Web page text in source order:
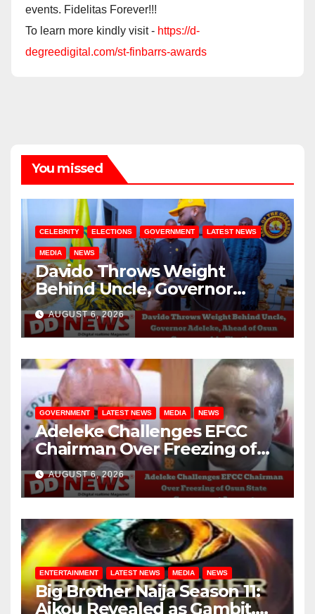
events. Fidelitas Forever!!!
To learn more kindly visit - https://d-
degreedigital.com/st-finbarrs-awards
You missed
CELEBRITY ELECTIONS GOVERNMENT LATEST NEWS
MEDIA NEWS
Davido Throws Weight
Behind Uncle, Governor
Adeleke, Ahead of Osun
Governorship Election
AUGUST 6, 2026
GOVERNMENT LATEST NEWS MEDIA NEWS
Adeleke Challenges EFCC
Chairman Over Freezing of
Osun State Government
Account
AUGUST 6, 2026
ENTERTAINMENT LATEST NEWS MEDIA NEWS
Big Brother Naija Season 11:
Aikou Revealed as Gambit,